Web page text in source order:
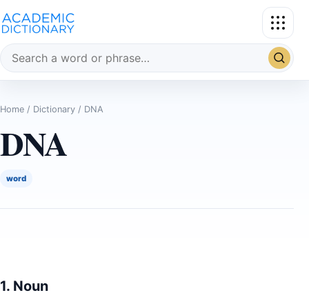
Search the dictionary
Home / Dictionary / DNA
DNA
word
1. Noun